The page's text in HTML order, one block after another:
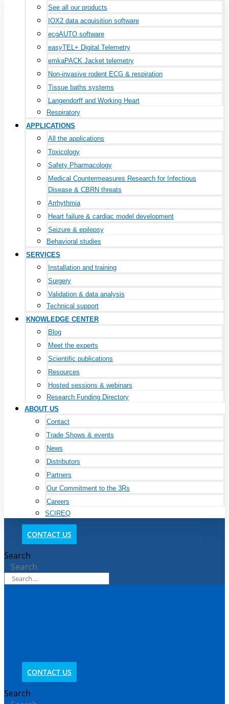
See all our products
IOX2 data acquisition software
ecgAUTO software
easyTEL+ Digital Telemetry
emkaPACK Jacket telemetry
Non-invasive rodent ECG & respiration
Tissue baths systems
Langendorff and Working Heart
Respiratory
APPLICATIONS
All the applications
Toxicology
Safety Pharmacology
Medical Countermeasures Research for Infectious
Disease & CBRN threats
Arrhythmia
Heart failure & cardiac model development
Seizure & epilepsy
Behavioral studies
SERVICES
Installation and training
Surgery
Validation & data analysis
Technical support
KNOWLEDGE CENTER
Blog
Meet the experts
Scientific publications
Resources
Hosted sessions & webinars
Research Funding Directory
ABOUT US
Contact
Trade Shows & events
News
Distributors
Partners
Our Commitment to the 3Rs
Careers
SCIREQ
CONTACT US
Search
Search
CONTACT US
Search